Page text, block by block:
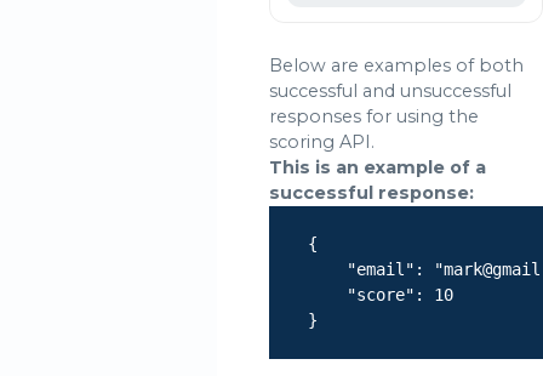
Below are examples of both
successful and unsuccessful
responses for using the
scoring API.
This is an example of a
successful response:
    {
"email":
        "score": 10
    }